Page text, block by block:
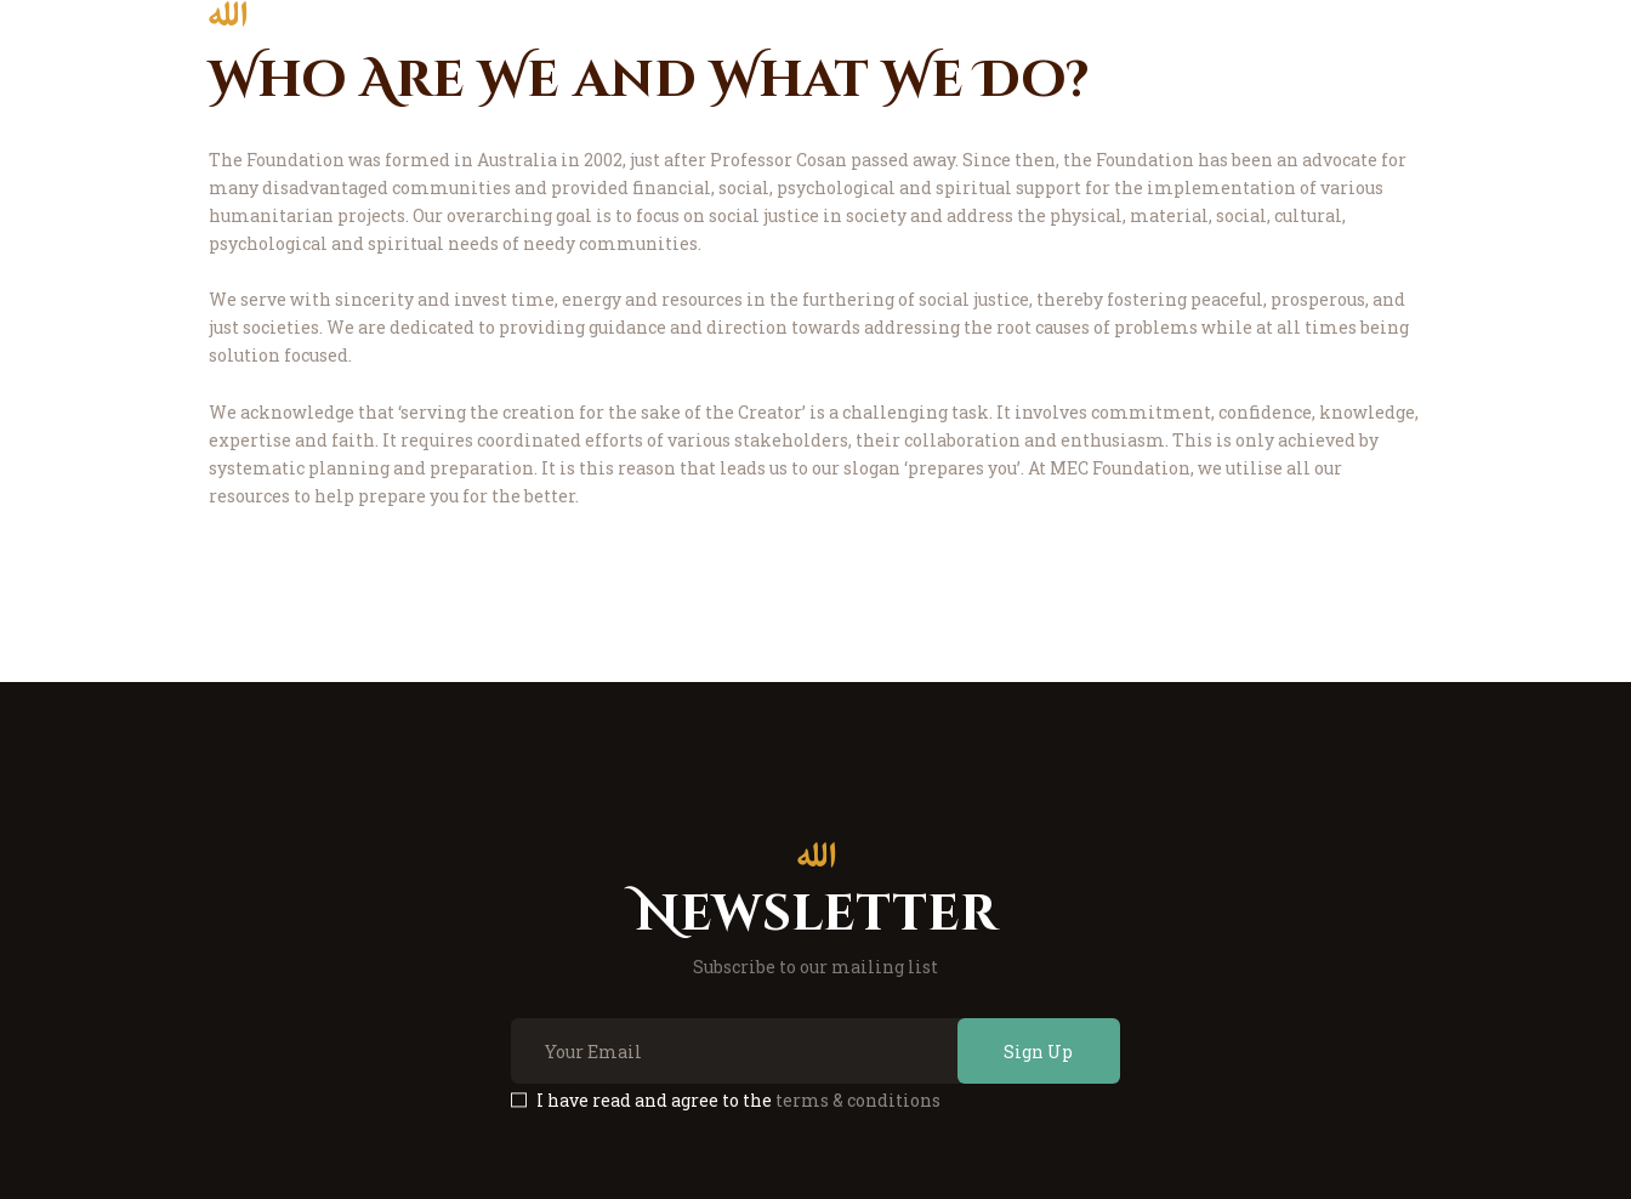
Who Are We and What We Do?
The Foundation was formed in Australia in 2002, just after Professor Cosan passed away. Since then, the Foundation has been an advocate for
many disadvantaged communities and provided financial, social, psychological and spiritual support for the implementation of various
humanitarian projects. Our overarching goal is to focus on social justice in society and address the physical, material, social, cultural,
psychological and spiritual needs of needy communities.
We serve with sincerity and invest time, energy and resources in the furthering of social justice, thereby fostering peaceful, prosperous, and
just societies. We are dedicated to providing guidance and direction towards addressing the root causes of problems while at all times being
solution focused.
We acknowledge that ‘serving the creation for the sake of the Creator’ is a challenging task. It involves commitment, confidence, knowledge,
expertise and faith. It requires coordinated efforts of various stakeholders, their collaboration and enthusiasm. This is only achieved by
systematic planning and preparation. It is this reason that leads us to our slogan ‘prepares you’. At MEC Foundation, we utilise all our
resources to help prepare you for the better.
Newsletter
Subscribe to our mailing list
Sign Up
I have read and agree to the terms & conditions